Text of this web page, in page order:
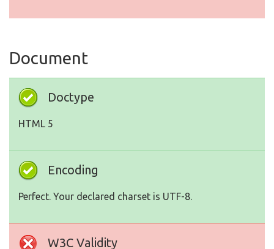
Document
Doctype
HTML 5
Encoding
Perfect. Your declared charset is UTF-8.
W3C Validity